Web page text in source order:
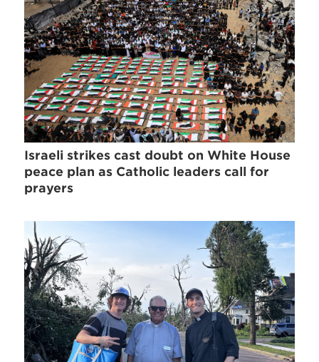
Israeli strikes cast doubt on White House
peace plan as Catholic leaders call for
prayers